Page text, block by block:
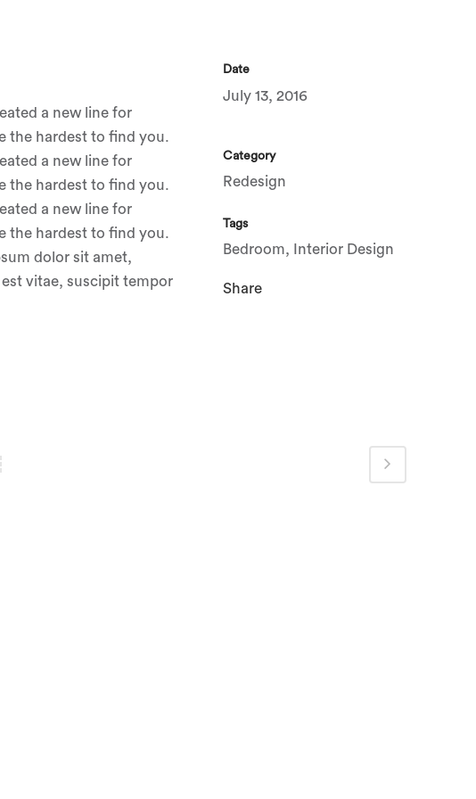
a new line for
the hardest to find you.
a new line for
the hardest to find you.
a new line for
the hardest to find you.
dolor sit amet,
vitae, suscipit tempor
Date
July 13, 2016
Category
Redesign
Tags
Bedroom, Interior Design
Share